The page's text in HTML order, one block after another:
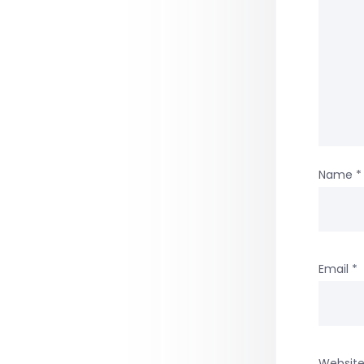
Name *
Email *